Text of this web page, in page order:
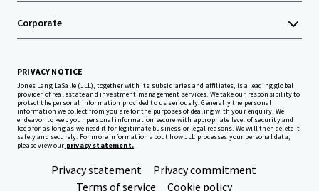
Corporate
PRIVACY NOTICE
Jones Lang LaSalle (JLL), together with its subsidiaries and affiliates, is a leading global
provider of real estate and investment management services. We take our responsibility to
protect the personal information provided to us seriously. Generally the personal
information we collect from you are for the purposes of dealing with your enquiry. We
endeavor to keep your personal information secure with appropriate level of security and
keep for as long as we need it for legitimate business or legal reasons. We will then delete it
safely and securely. For more information about how JLL processes your personal data,
please view our privacy statement.
Privacy statement
Privacy commitment
Terms of service
Cookie policy